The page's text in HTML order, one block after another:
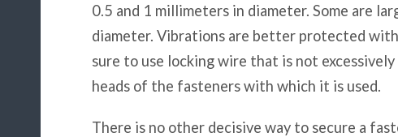
0.5 and 1 millimeters in diameter. Some are
diameter. Vibrations are better protected
sure to use locking wire that is not
heads of the fasteners with which it is used.
There is no other decisive way to secure a